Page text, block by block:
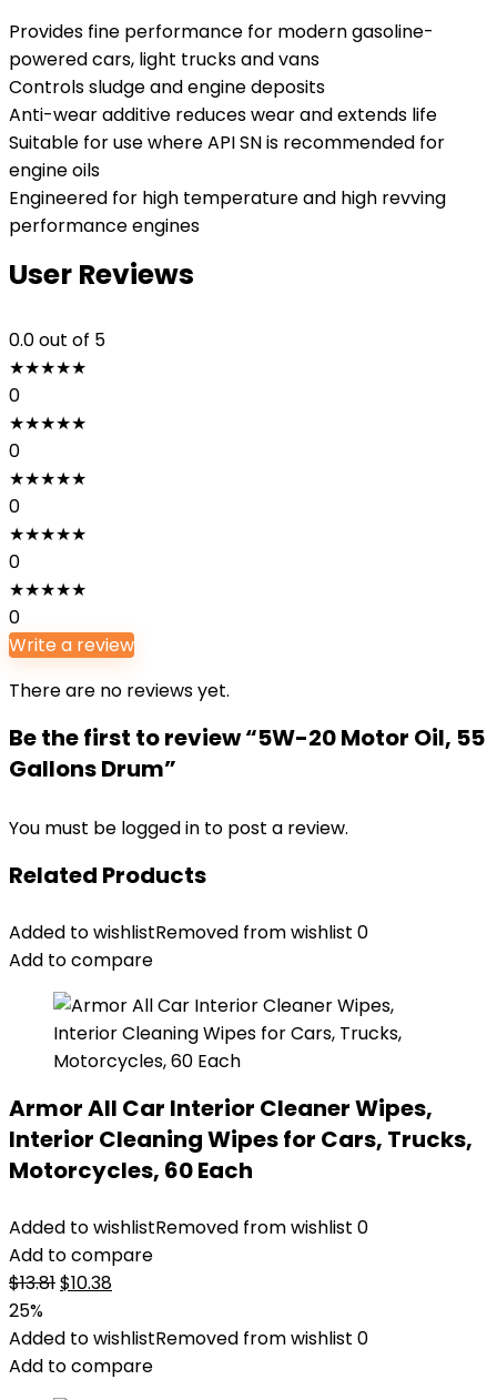
Provides fine performance for modern gasoline-
powered cars, light trucks and vans
Controls sludge and engine deposits
Anti-wear additive reduces wear and extends life
Suitable for use where API SN is recommended for
engine oils
Engineered for high temperature and high revving
performance engines
User Reviews
0.0out of 5
★★★★★
0
★★★★★
0
★★★★★
0
★★★★★
0
★★★★★
0
Write a review
There are no reviews yet.
Be the first to review “5W-20 Motor Oil, 55
Gallons Drum”
You must be logged in to post a review.
Related Products
Added to wishlistRemoved from wishlist 0
Add to compare
Armor All Car Interior Cleaner Wipes,
Interior Cleaning Wipes for Cars, Trucks,
Motorcycles, 60 Each
Added to wishlistRemoved from wishlist 0
Add to compare
$13.81Original
was:
$13.81.
$10.38Current
is:
$10.38.
25%
Added to wishlistRemoved from wishlist 0
Add to compare